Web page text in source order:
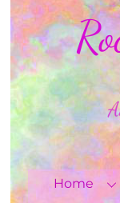
Skip
to
content
Home